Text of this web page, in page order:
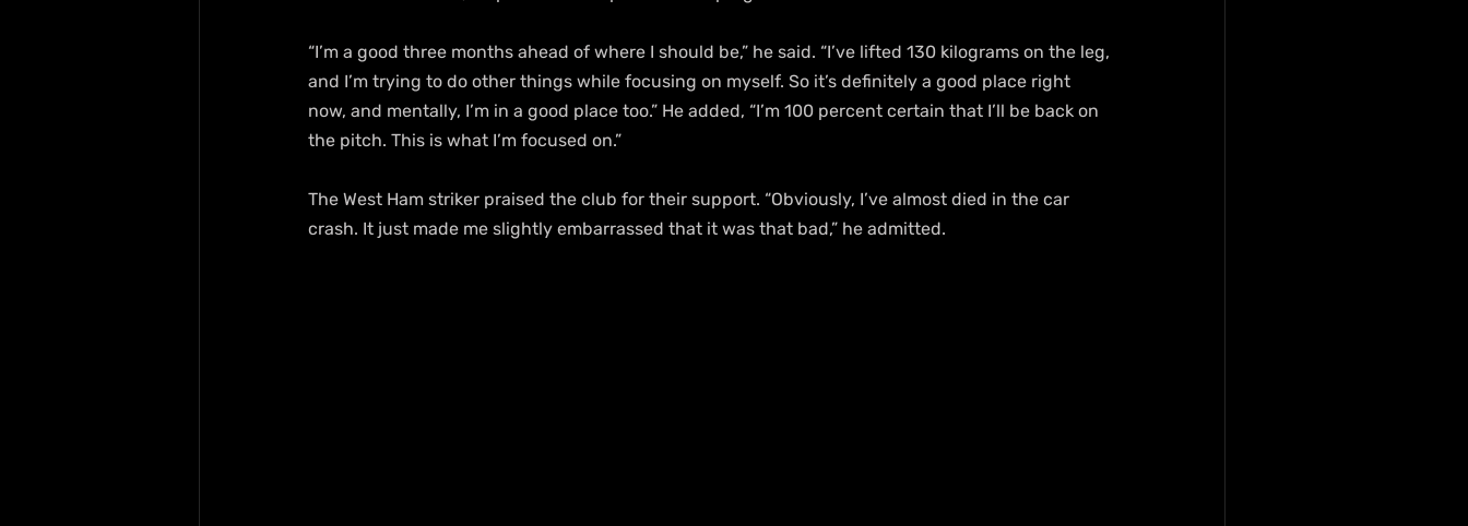
“I’m a good three months ahead of where I should be,” he said. “I’ve lifted 130 kilograms on the leg,
and I’m trying to do other things while focusing on myself. So it’s definitely a good place right
now, and mentally, I’m in a good place too.” He added, “I’m 100 percent certain that I’ll be back on
the pitch. This is what I’m focused on.”
The West Ham striker praised the club for their support. “Obviously, I’ve almost died in the car
crash. It just made me slightly embarrassed that it was that bad,” he admitted.